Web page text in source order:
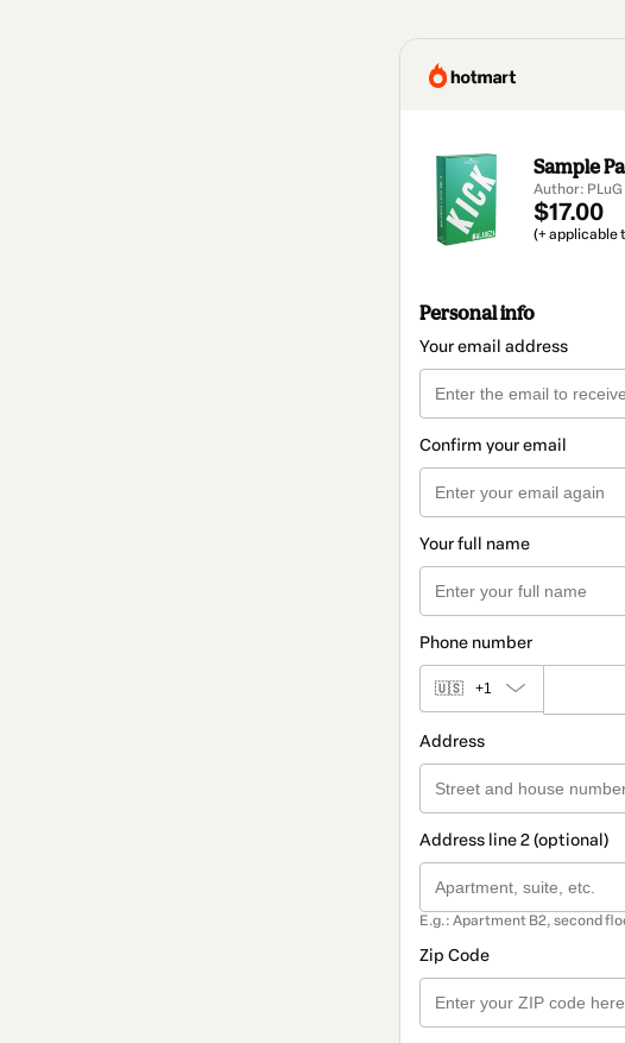
Sample
Author: PLuG
$17.00
(+ applicable
Personal info
Your email address
Confirm your email
Your full name
Phone number
🇺🇸 +1
Address
Address line 2 (optional)
E.g.: Apartment B2, second
Zip Code